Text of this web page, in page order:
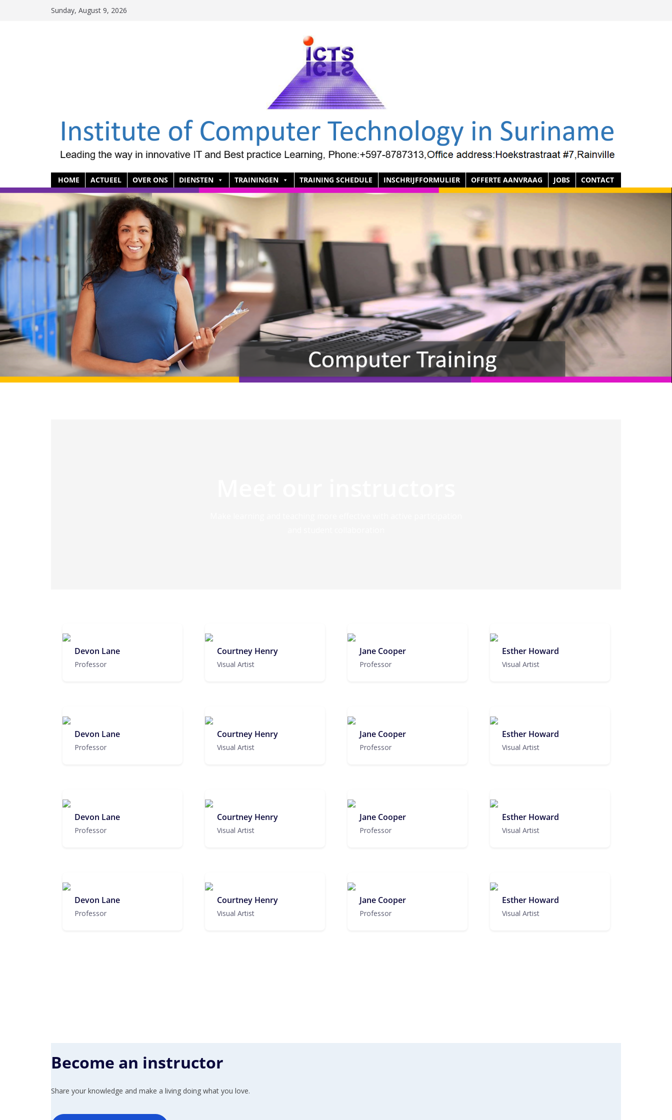
Sunday, August 9, 2026
HOME ACTUEEL OVER ONS DIENSTEN TRAININGEN TRAINING SCHEDULE INSCHRIJFFORMULIER OFFERTE AANVRAAG JOBS CONTACT
Devon Lane
Professor
Devon Lane
Professor
Devon Lane
Professor
Devon Lane
Professor
Courtney Henry
Visual Artist
Courtney Henry
Visual Artist
Courtney Henry
Visual Artist
Courtney Henry
Visual Artist
Jane Cooper
Professor
Jane Cooper
Professor
Jane Cooper
Professor
Jane Cooper
Professor
Esther Howard
Visual Artist
Esther Howard
Visual Artist
Esther Howard
Visual Artist
Esther Howard
Visual Artist
Become an instructor
Share your knowledge and make a living doing what you love.